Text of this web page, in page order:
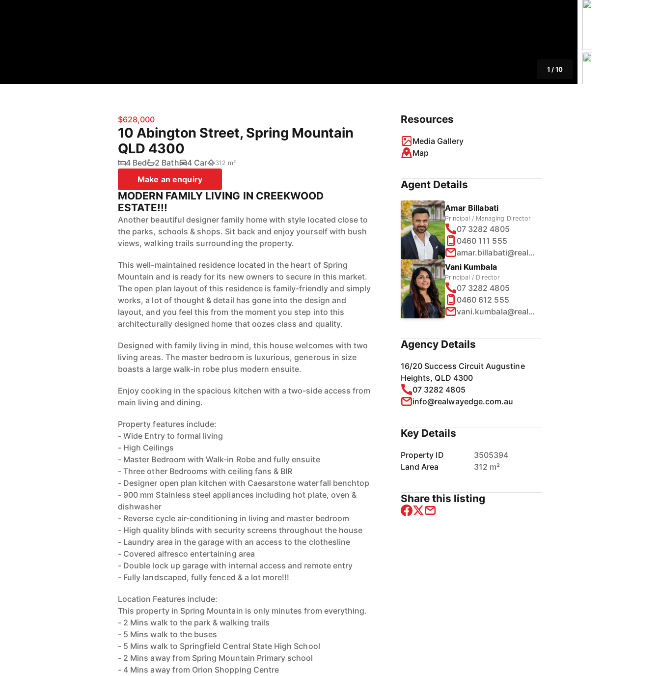
1 /10
$628,000
10 Abington Street, Spring Mountain
QLD 4300
4 Bed 2 Bath 4 Car 312 m²
Make an enquiry
MODERN FAMILY LIVING IN CREEKWOOD
ESTATE!!!
Another beautiful designer family home with style located close to
the parks, schools & shops. Sit back and enjoy yourself with bush
views, walking trails surrounding the property.
This well-maintained residence located in the heart of Spring
Mountain and is ready for its new owners to secure in this market.
The open plan layout of this residence is family-friendly and simply
works, a lot of thought & detail has gone into the design and
layout, and you feel this from the moment you step into this
architecturally designed home that oozes class and quality.
Designed with family living in mind, this house welcomes with two
living areas. The master bedroom is luxurious, generous in size
boasts a large walk-in robe plus modern ensuite.
Enjoy cooking in the spacious kitchen with a two-side access from
main living and dining.
Property features include:
- Wide Entry to formal living
- High Ceilings
- Master Bedroom with Walk-in Robe and fully ensuite
- Three other Bedrooms with ceiling fans & BIR
- Designer open plan kitchen with Caesarstone waterfall benchtop
- 900 mm Stainless steel appliances including hot plate, oven &
dishwasher
- Reverse cycle air-conditioning in living and master bedroom
- High quality blinds with security screens throughout the house
- Laundry area in the garage with an access to the clothesline
- Covered alfresco entertaining area
- Double lock up garage with internal access and remote entry
- Fully landscaped, fully fenced & a lot more!!!
Location Features include:
This property in Spring Mountain is only minutes from everything.
- 2 Mins walk to the park & walking trails
- 5 Mins walk to the buses
- 5 Mins walk to Springfield Central State High School
- 2 Mins away from Spring Mountain Primary school
- 4 Mins away from Orion Shopping Centre
Resources
Media Gallery
Map
Agent Details
Amar Billabati
Principal / Managing Director
07 3282 4805
0460 111 555
amar.billabati@realway.com.au
Vani Kumbala
Principal / Director
07 3282 4805
0460 612 555
vani.kumbala@realway.com.au
Agency Details
16/20 Success Circuit Augustine
Heights, QLD 4300
07 3282 4805
info@realwayedge.com.au
Key Details
Property ID
3505394
Land Area
312 m²
Share this listing